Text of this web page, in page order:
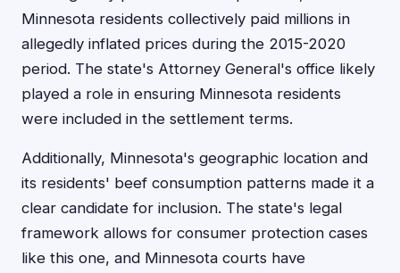
Minnesota residents collectively paid millions in
allegedly inflated prices during the 2015-2020
period. The state's Attorney General's office likely
played a role in ensuring Minnesota residents
were included in the settlement terms.
Additionally, Minnesota's geographic location and
its residents' beef consumption patterns made it a
clear candidate for inclusion. The state's legal
framework allows for consumer protection cases
like this one, and Minnesota courts have